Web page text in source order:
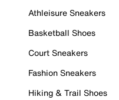
Athleisure Sneakers
Basketball Shoes
Court Sneakers
Fashion Sneakers
Hiking & Trail Shoes